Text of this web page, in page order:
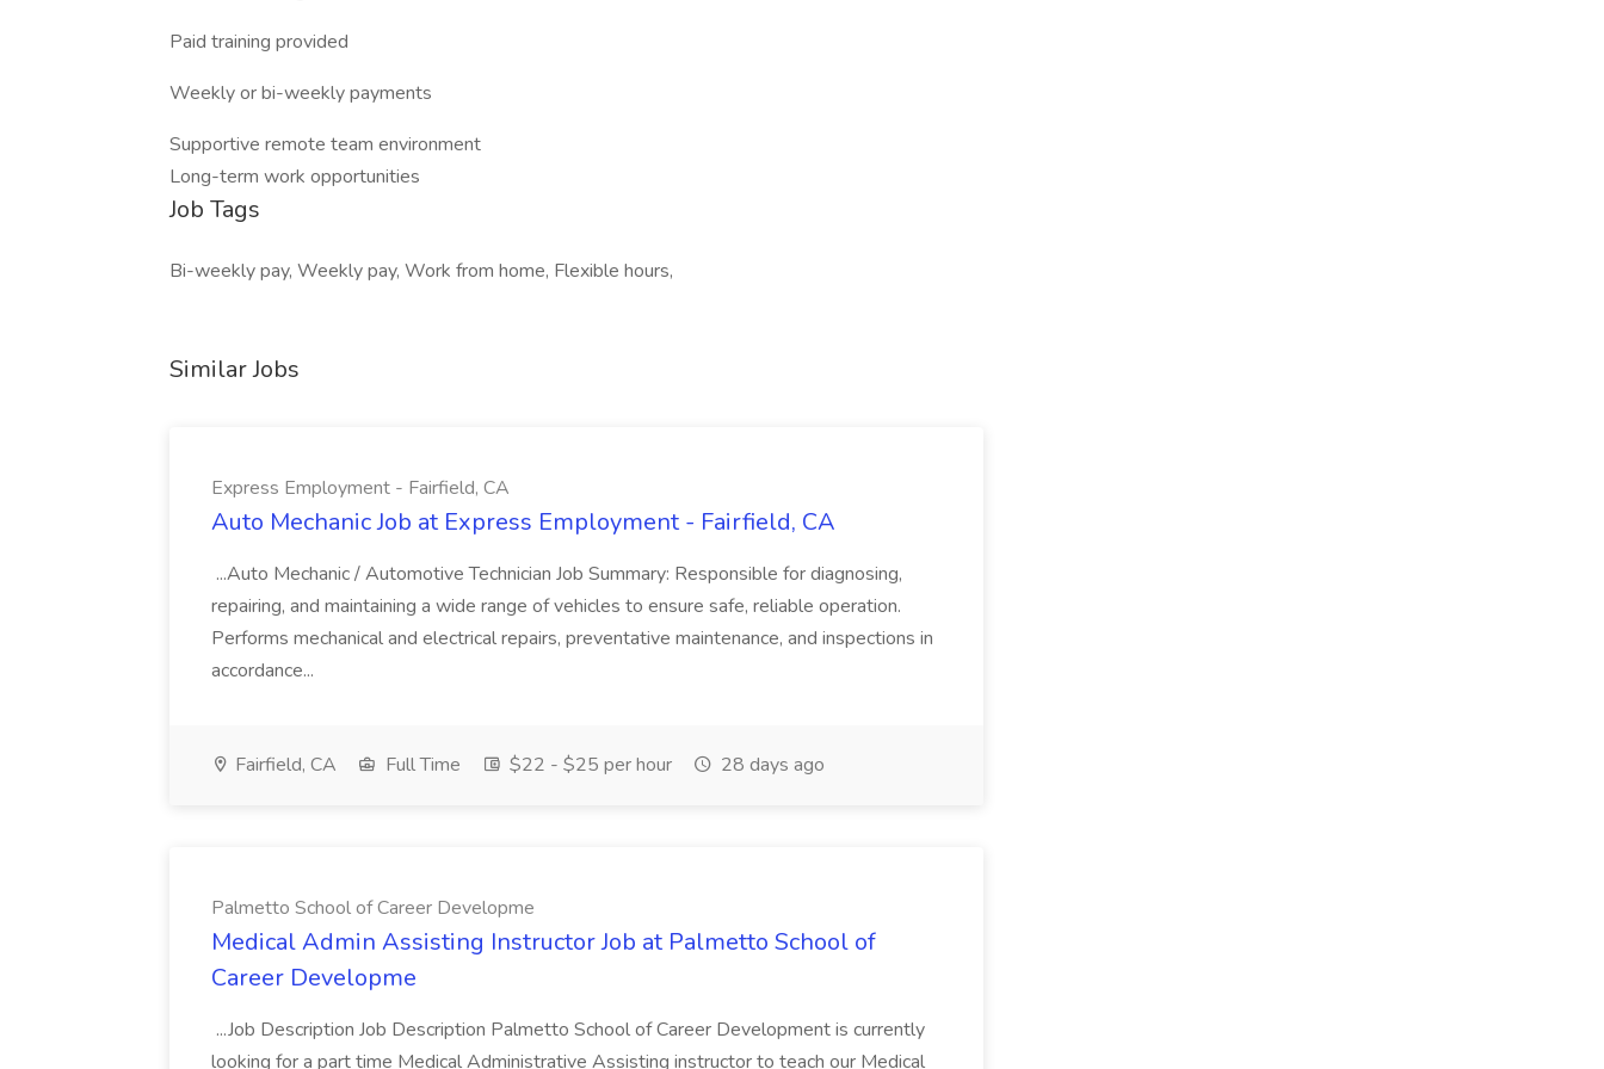
Paid training provided
Weekly or bi-weekly payments
Supportive remote team environment
Long-term work opportunities
Job Tags
Bi-weekly pay, Weekly pay, Work from home, Flexible hours,
Similar Jobs
Express Employment - Fairfield, CA
Auto Mechanic Job at Express Employment - Fairfield, CA
...Auto Mechanic / Automotive Technician Job Summary: Responsible for diagnosing,
repairing, and maintaining a wide range of vehicles to ensure safe, reliable operation.
Performs mechanical and electrical repairs, preventative maintenance, and inspections in
accordance...
Fairfield, CA Full Time $22 - $25 per hour 28 days ago
Palmetto School of Career Developme
Medical Admin Assisting Instructor Job at Palmetto School of
Career Developme
...Job Description Job Description Palmetto School of Career Development is currently
looking for a part time Medical Administrative Assisting instructor to teach our Medical